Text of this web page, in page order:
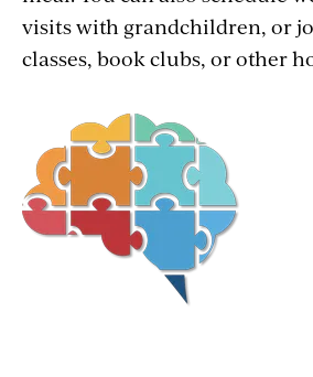
visits with grandchildren, or
classes, book clubs, or other